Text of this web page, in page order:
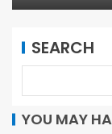
SEARCH
YOU MAY